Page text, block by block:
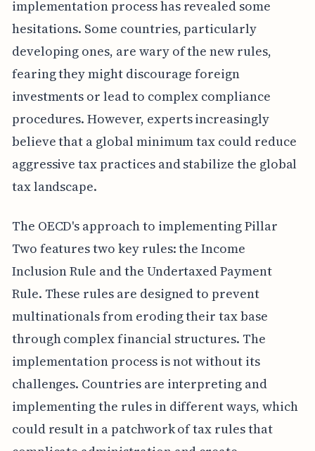
implementation process has revealed some
hesitations. Some countries, particularly
developing ones, are wary of the new rules,
fearing they might discourage foreign
investments or lead to complex compliance
procedures. However, experts increasingly
believe that a global minimum tax could reduce
aggressive tax practices and stabilize the global
tax landscape.
The OECD's approach to implementing Pillar
Two features two key rules: the Income
Inclusion Rule and the Undertaxed Payment
Rule. These rules are designed to prevent
multinationals from eroding their tax base
through complex financial structures. The
implementation process is not without its
challenges. Countries are interpreting and
implementing the rules in different ways, which
could result in a patchwork of tax rules that